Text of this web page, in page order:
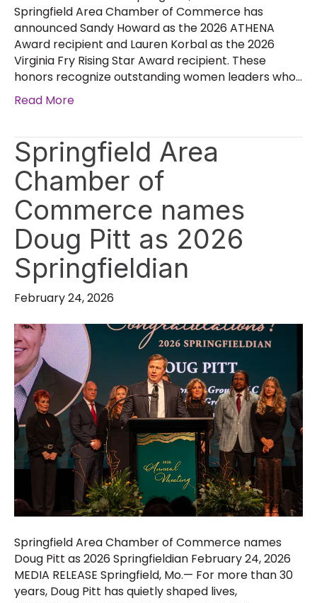
Springfield Area Chamber of Commerce has
announced Sandy Howard as the 2026 ATHENA
Award recipient and Lauren Korbal as the 2026
Virginia Fry Rising Star Award recipient. These
honors recognize outstanding women leaders who…
Read More
Springfield Area
Chamber of
Commerce names
Doug Pitt as 2026
Springfieldian
February 24, 2026
Springfield Area Chamber of Commerce names
Doug Pitt as 2026 Springfieldian February 24, 2026
MEDIA RELEASE Springfield, Mo.— For more than 30
years, Doug Pitt has quietly shaped lives,